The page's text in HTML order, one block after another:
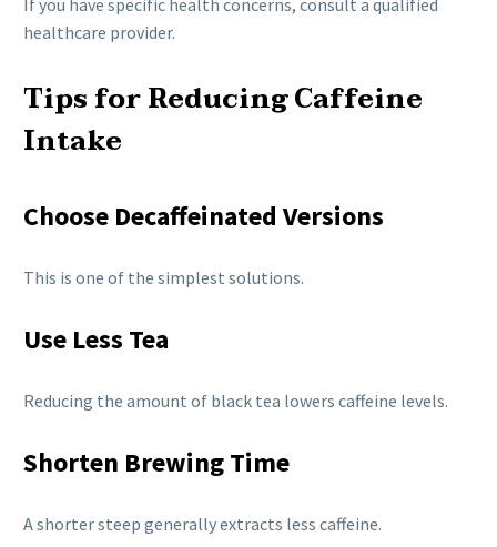
If you have specific health concerns, consult a qualified
healthcare provider.
Tips for Reducing Caffeine
Intake
Choose Decaffeinated Versions
This is one of the simplest solutions.
Use Less Tea
Reducing the amount of black tea lowers caffeine levels.
Shorten Brewing Time
A shorter steep generally extracts less caffeine.